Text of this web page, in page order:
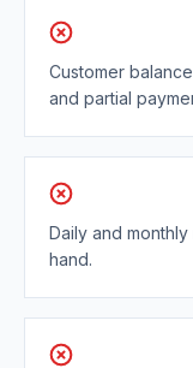
Customer
and partial
Daily and
hand.